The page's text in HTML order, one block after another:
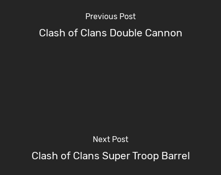
Previous Post
Clash of Clans Double Cannon
Next Post
Clash of Clans Super Troop Barrel